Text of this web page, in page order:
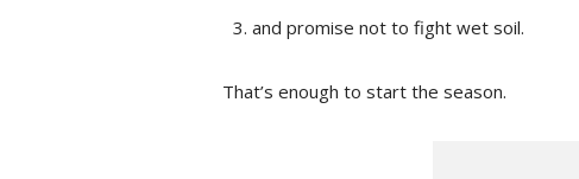
and promise not to fight wet soil.
That’s enough to start the season.